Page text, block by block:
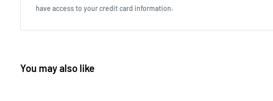
have access to your credit card information.
You may also like